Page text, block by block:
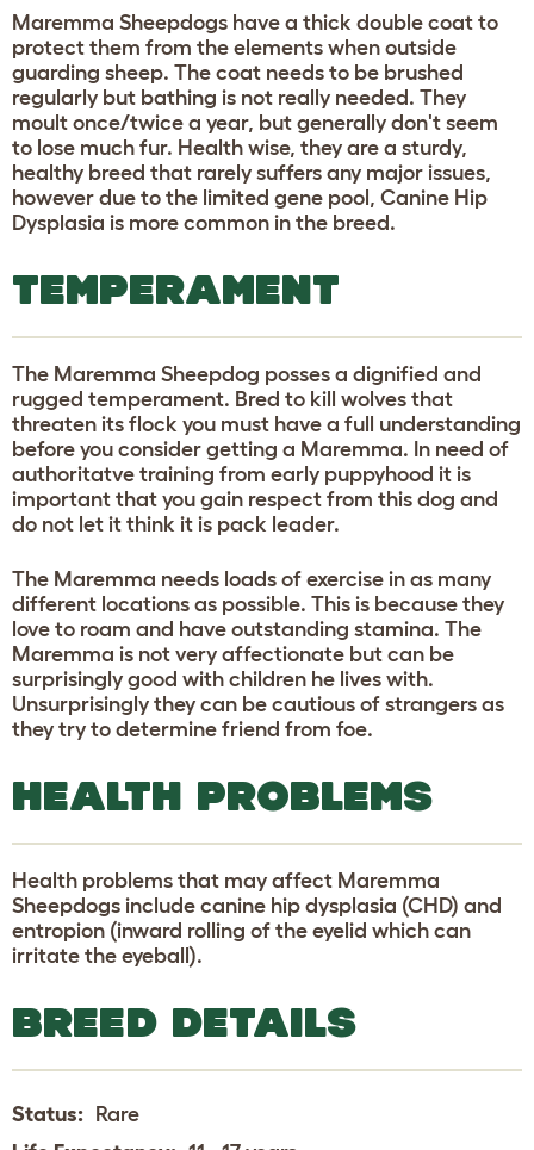
Maremma Sheepdogs have a thick double coat to
protect them from the elements when outside
guarding sheep. The coat needs to be brushed
regularly but bathing is not really needed. They
moult once/twice a year, but generally don't seem
to lose much fur. Health wise, they are a sturdy,
healthy breed that rarely suffers any major issues,
however due to the limited gene pool, Canine Hip
Dysplasia is more common in the breed.
TEMPERAMENT
The Maremma Sheepdog posses a dignified and
rugged temperament. Bred to kill wolves that
threaten its flock you must have a full understanding
before you consider getting a Maremma. In need of
authoritatve training from early puppyhood it is
important that you gain respect from this dog and
do not let it think it is pack leader.
The Maremma needs loads of exercise in as many
different locations as possible. This is because they
love to roam and have outstanding stamina. The
Maremma is not very affectionate but can be
surprisingly good with children he lives with.
Unsurprisingly they can be cautious of strangers as
they try to determine friend from foe.
HEALTH PROBLEMS
Health problems that may affect Maremma
Sheepdogs include canine hip dysplasia (CHD) and
entropion (inward rolling of the eyelid which can
irritate the eyeball).
BREED DETAILS
Status: Rare